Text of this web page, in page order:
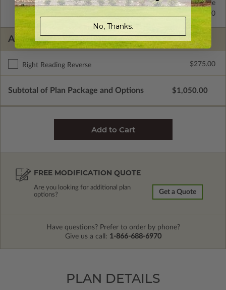
$295.00
2x6 Wood Frame Standard with Price
ADDITIONAL OPTIONS
Right Reading Reverse $275.00
Subtotal of Plan Package and Options $1,050.00
FREE MODIFICATION QUOTE
Are you looking for additional plan
options?
Get a Quote
Have questions? Prefer to order by phone?
Give us a call: 1-866-688-6970
PLAN DETAILS
No, Thanks.